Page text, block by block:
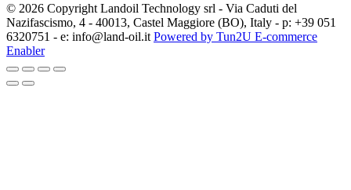
© 2026 Copyright Landoil Technology srl - Via Caduti del
Nazifascismo, 4 - 40013, Castel Maggiore (BO), Italy - p: +39 051
6320751 - e: info@land-oil.it Powered by Tun2U E-commerce
Enabler